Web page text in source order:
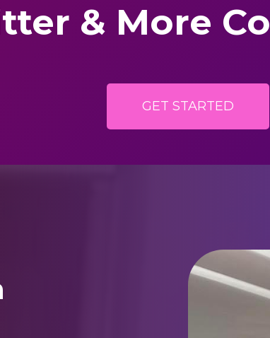
& More
GET STARTED